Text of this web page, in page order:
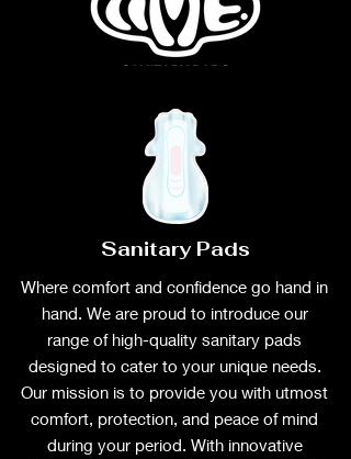
Sanitary Pads
Where comfort and confidence go hand in
hand. We are proud to introduce our
range of high-quality sanitary pads
designed to cater to your unique needs.
Our mission is to provide you with utmost
comfort, protection, and peace of mind
during your period. With innovative